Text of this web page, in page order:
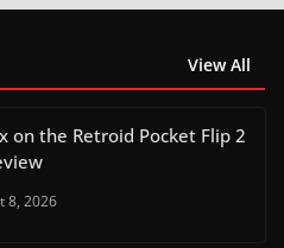
View All
on the Retroid Pocket Flip 2
8, 2026